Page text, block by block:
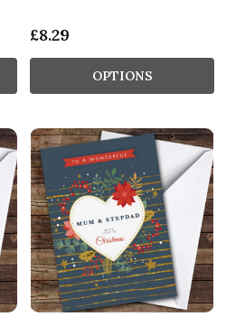
£8.29
OPTIONS